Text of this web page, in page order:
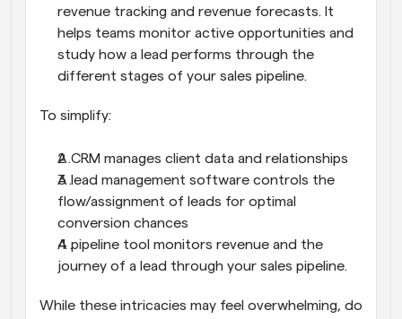
revenue tracking and revenue forecasts. It
helps teams monitor active opportunities and
study how a lead performs through the
different stages of your sales pipeline.
To simplify:
A CRM manages client data and relationships
A lead management software controls the
flow/assignment of leads for optimal
conversion chances
A pipeline tool monitors revenue and the
journey of a lead through your sales pipeline.
While these intricacies may feel overwhelming, do